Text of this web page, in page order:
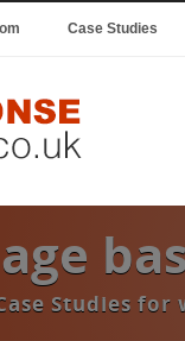
Case Studies
Studies